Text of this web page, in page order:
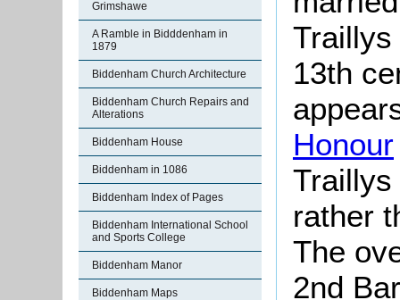
Grimshawe
A Ramble in Bidddenham in
1879
Biddenham Church Architecture
Biddenham Church Repairs and
Alterations
Biddenham House
Biddenham in 1086
Biddenham Index of Pages
Biddenham International School
and Sports College
Biddenham Manor
Biddenham Maps
13th
Honour
Traillys
rather
The
2nd